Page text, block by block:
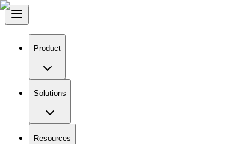
Product
Solutions
Resources